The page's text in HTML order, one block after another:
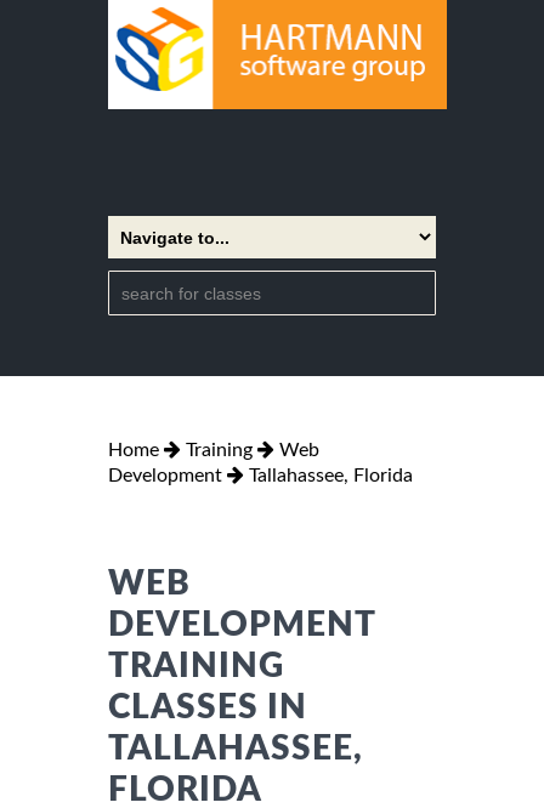
Home Training
Web
Development
Tallahassee, Florida
WEB
DEVELOPMENT
TRAINING
CLASSES IN
TALLAHASSEE,
FLORIDA